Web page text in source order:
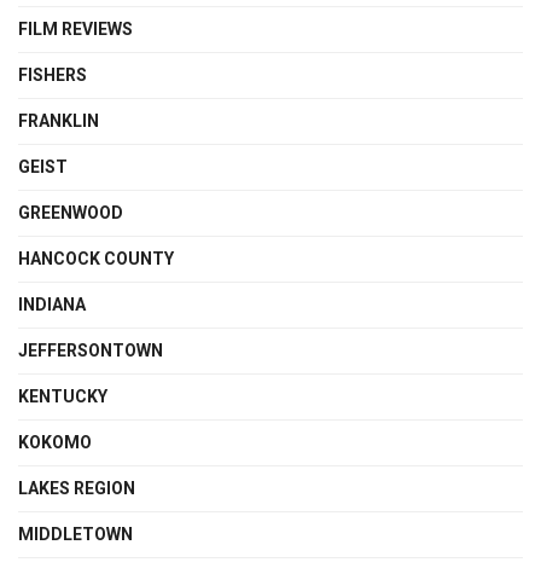
FILM REVIEWS
FISHERS
FRANKLIN
GEIST
GREENWOOD
HANCOCK COUNTY
INDIANA
JEFFERSONTOWN
KENTUCKY
KOKOMO
LAKES REGION
MIDDLETOWN